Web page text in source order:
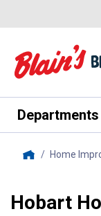
Departments
Home
Hobart